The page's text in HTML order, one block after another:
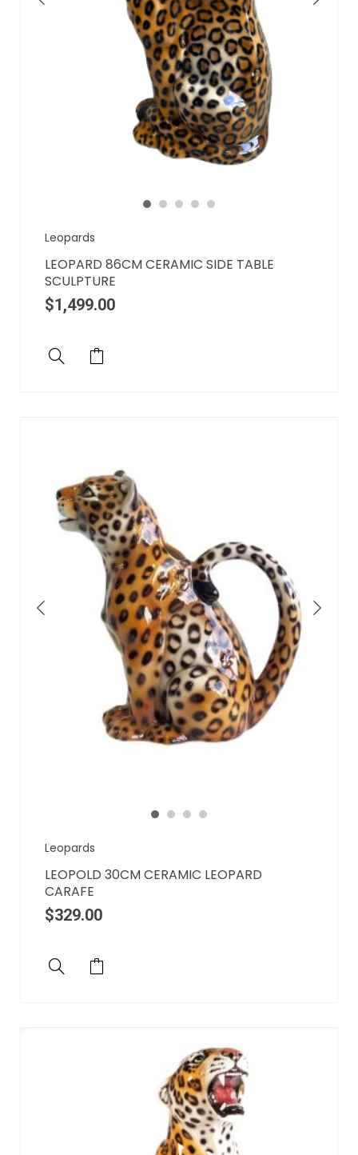
Leopards
LEOPARD 86CM CERAMIC SIDE TABLE
SCULPTURE
$1,499.00
Leopards
LEOPOLD 30CM CERAMIC LEOPARD
CARAFE
$329.00